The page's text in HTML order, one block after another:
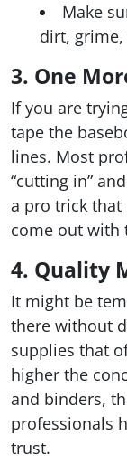
Make
dirt,
3. One
If you are
tape the
lines. Most
“cutting in”
a pro trick that
come out with
4. Quality
It might be
there without
supplies that
higher the
and binders,
professionals
trust.